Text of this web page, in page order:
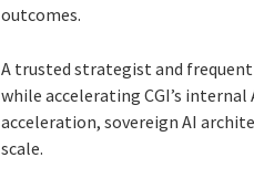
outcomes.
A trusted strategist and
while accelerating CGI’s
acceleration, sovereign AI
scale.